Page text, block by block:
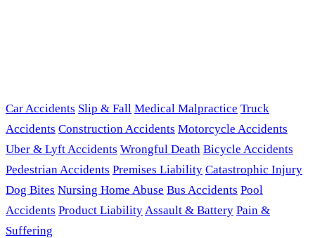
Car Accidents Slip & Fall Medical Malpractice Truck
Accidents Construction Accidents Motorcycle Accidents
Uber & Lyft Accidents Wrongful Death Bicycle Accidents
Pedestrian Accidents Premises Liability Catastrophic Injury
Dog Bites Nursing Home Abuse Bus Accidents Pool
Accidents Product LiabilityAssault & Battery Pain &
Suffering